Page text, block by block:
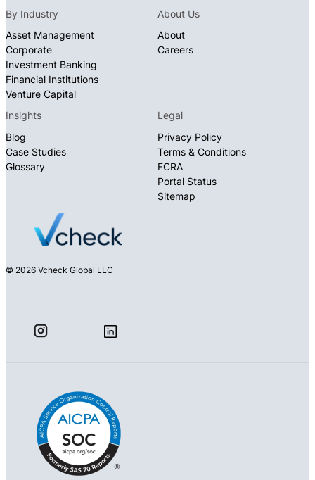
© 2026 Vcheck Global LLC
By Industry
Asset Management
Corporate
Investment Banking
Financial Institutions
Venture Capital
About Us
About
Careers
Insights
Blog
Case Studies
Glossary
Legal
Privacy Policy
Terms & Conditions
FCRA
Portal Status
Sitemap